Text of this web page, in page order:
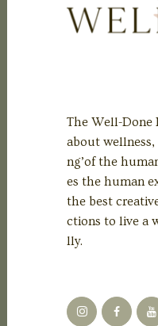
The Well-Done
about
ng’of the
es the human
the best
ctions to live a
lly.